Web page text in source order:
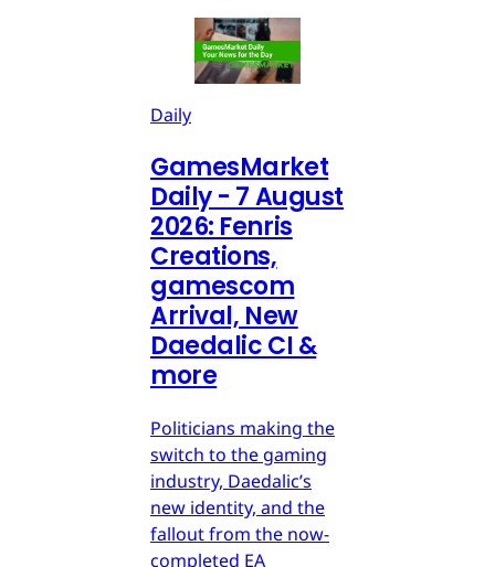
Daily
GamesMarket
Daily - 7 August
2026: Fenris
Creations,
gamescom
Arrival, New
Daedalic CI &
more
Politicians making the
switch to the gaming
industry, Daedalic’s
new identity, and the
fallout from the now-
completed EA